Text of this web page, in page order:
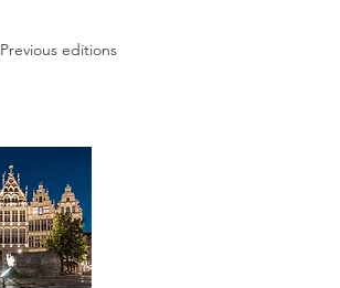
Previous editions